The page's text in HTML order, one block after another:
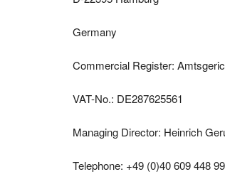
Germany
Commercial Register:
VAT-No.: DE287625561
Managing Director: Heinrich
Telephone: +49 (0)40 609 448